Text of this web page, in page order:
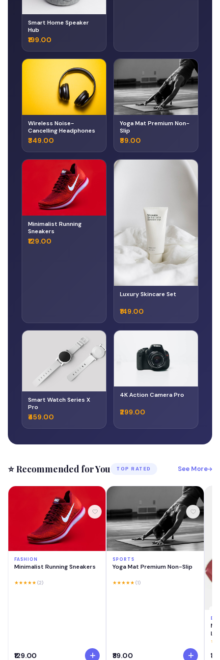
Smart Home Speaker
Hub
₹199.00
Wireless Noise-
Cancelling Headphones
₹349.00
Yoga Mat Premium Non-
Slip
₹89.00
Minimalist Running
Sneakers
₹129.00
Luxury Skincare Set
₹149.00
Smart Watch Series X
Pro
₹459.00
4K Action Camera Pro
₹299.00
⭐ Recommended for You TOP RATED See More
FASHION
Minimalist Running Sneakers
★★★★★ (2)
₹129.00
SPORTS
Yoga Mat Premium Non-Slip
★★★★★ (1)
₹89.00